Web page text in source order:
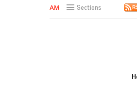
Sections
Green is the new black:
Year of the Rooster luxury